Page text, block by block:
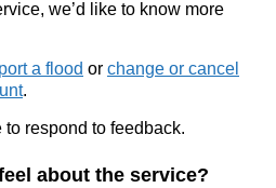
we’d like to know more
a flood or change or cancel
.
respond to feedback.
about the service?